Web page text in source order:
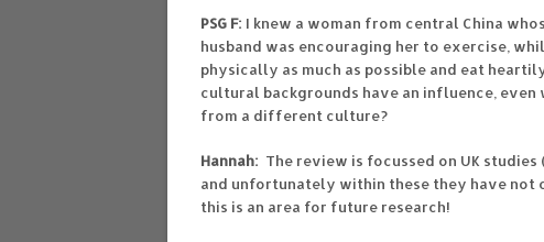
PSG F: I knew a woman from central China
husband was encouraging her to exercise,
physically as much as possible and eat
cultural backgrounds have an influence,
from a different culture?
Hannah: The review is focussed on UK
and unfortunately within these they have not
this is an area for future research!